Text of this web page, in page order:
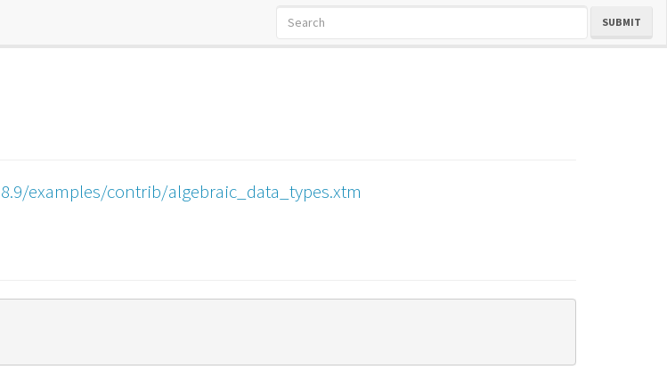
SUBMIT
examples/contrib/algebraic_data_types.xtm